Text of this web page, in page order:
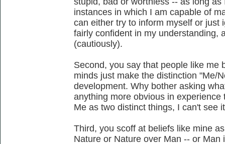
instances in which I am capable of
can either try to inform myself or just
fairly confident in my understanding,
(cautiously).
Second, you say that people like me
minds just make the distinction "Me/
development. Why bother asking
anything more obvious in
Me as two distinct things, I can't see
Third, you scoff at beliefs like mine
Nature or Nature over Man -- or